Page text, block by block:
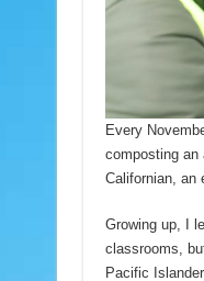
Every
composting an
Californian, an
Growing up, I
classrooms,
Pacific